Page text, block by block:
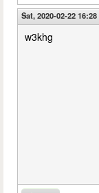
Sat, 2020-02-22 16:28
w3khg